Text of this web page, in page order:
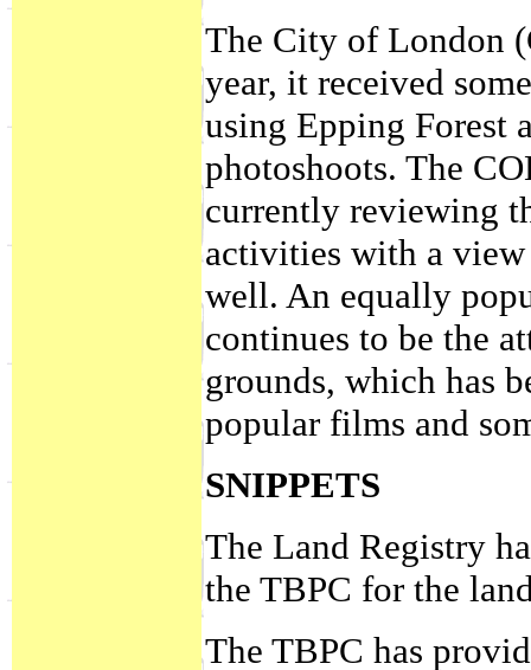
The City of London
year, it received
using Epping Forest
photoshoots. The
currently reviewing
activities with a view
well. An equally
continues to be the
grounds, which has
popular films and
SNIPPETS
The Land Registry
the TBPC for the
The TBPC has